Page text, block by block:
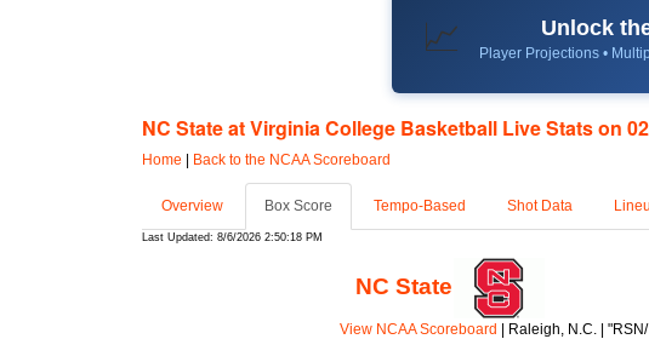
📈 Unlock
Player Projections •
NC State at Virginia College Basketball Live Stats on
Home | Back to the NCAA Scoreboard
Overview Box Score Tempo-Based Shot Data
Last Updated: 8/6/2026 2:50:18 PM
NC State
View NCAA Scoreboard | Raleigh, N.C. |